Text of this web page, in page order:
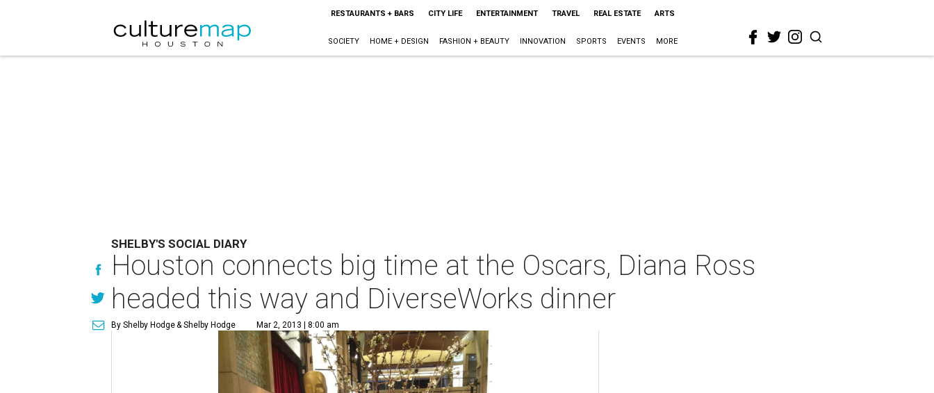
RESTAURANTS + BARS CITY LIFE ENTERTAINMENT TRAVEL REAL ESTATE ARTS
SOCIETY HOME + DESIGN FASHION + BEAUTY INNOVATION SPORTS EVENTS MORE
SHELBY'S SOCIAL DIARY
Houston connects big time at the Oscars, Diana Ross
headed this way and DiverseWorks dinner
By Shelby Hodge& Shelby Hodge Mar 2, 2013 | 8:00 am